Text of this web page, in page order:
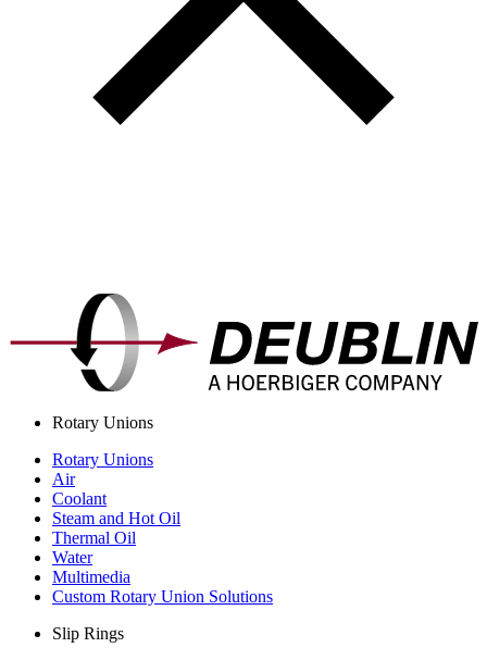
Rotary Unions
Rotary Unions
Air
Coolant
Steam and Hot Oil
Thermal Oil
Water
Multimedia
Custom Rotary Union Solutions
Slip Rings